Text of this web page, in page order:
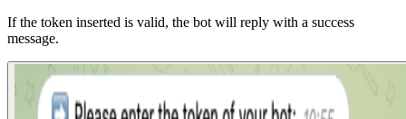
If the token inserted is valid, the bot will reply with a success
message.